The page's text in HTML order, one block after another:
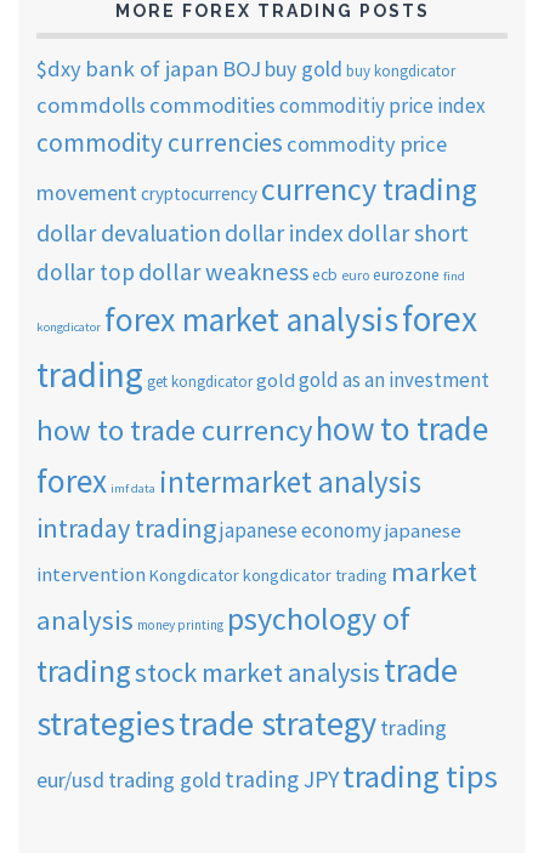
MORE FOREX TRADING POSTS
$dxy bank of japan BOJ buy gold buy kongdicator
commdolls commoditiescommoditiy price index
commodity currencies commodity price
movementcryptocurrency currency trading
dollar devaluation dollar indexdollar short
dollar top dollar weaknessecb euro eurozone find
kongdicator forex market analysisforex
trading get kongdicatorgold gold as an investment
how to trade currencyhow to trade
forex imf data intermarket analysis
intraday tradingjapanese economyjapanese
intervention Kongdicatorkongdicator trading market
analysis money printing psychology of
tradingstock market analysistrade
strategiestrade strategytrading
eur/usd trading gold trading JPYtrading tips